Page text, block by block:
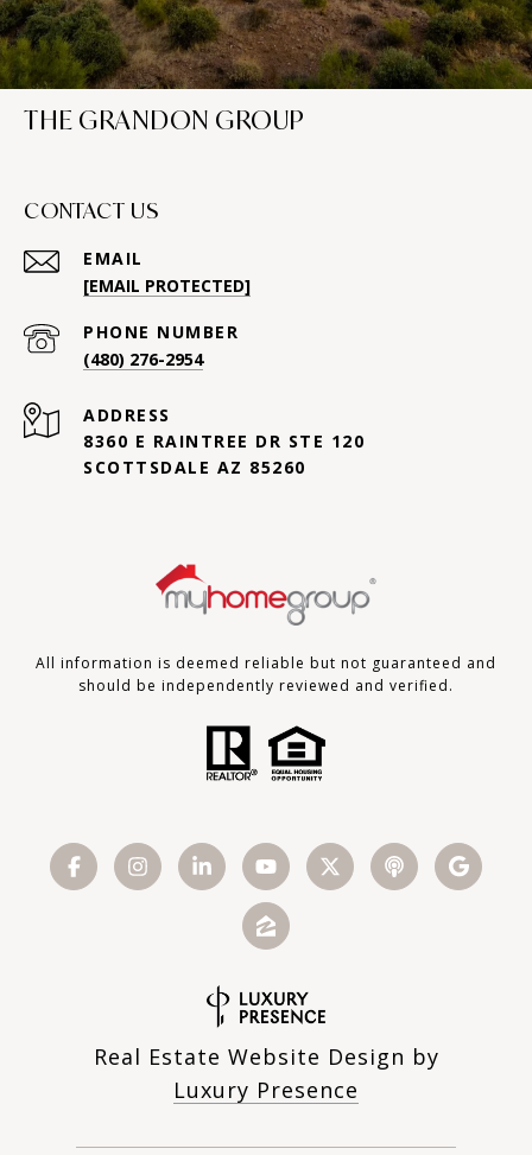
THE GRANDON GROUP
CONTACT US
EMAIL
[EMAIL PROTECTED]
PHONE NUMBER
(480) 276-2954
ADDRESS
8360 E RAINTREE DR STE 120
SCOTTSDALE AZ 85260
All information is deemed reliable but not guaranteed and
should be independently reviewed and verified.
Real Estate Website Design by
Luxury Presence